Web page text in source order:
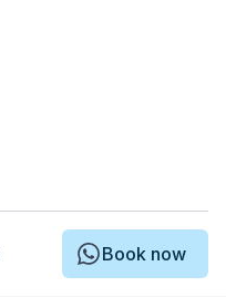
Book now